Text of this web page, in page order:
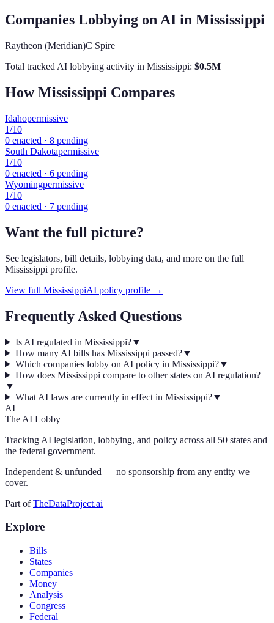
Companies Lobbying on AI in Mississippi
Raytheon (Meridian)C Spire
Total tracked AI lobbying activity in Mississippi: $0.5M
HowMississippi Compares
Idahopermissive
1/10
0 enacted · 8 pending
South Dakotapermissive
1/10
0 enacted · 6 pending
Wyomingpermissive
1/10
0 enacted · 7 pending
Want the full picture?
See legislators, bill details, lobbying data, and more on the full
Mississippi profile.
View full MississippiAI policy profile →
Frequently Asked Questions
Is AI regulated in Mississippi?▼
How many AI bills has Mississippi passed?▼
Which companies lobby on AI policy in Mississippi?▼
How does Mississippi compare to other states on AI regulation?
▼
What AI laws are currently in effect in Mississippi?▼
AI
The AI Lobby
Tracking AI legislation, lobbying, and policy across all 50 states and
the federal government.
Independent & unfunded — no sponsorship from any entity we
cover.
Part of TheDataProject.ai
Explore
Bills
States
Companies
Money
Analysis
Congress
Federal